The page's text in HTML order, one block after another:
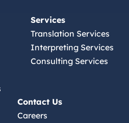
Services
Translation Services
Interpreting Services
Consulting Services
Contact Us
Careers